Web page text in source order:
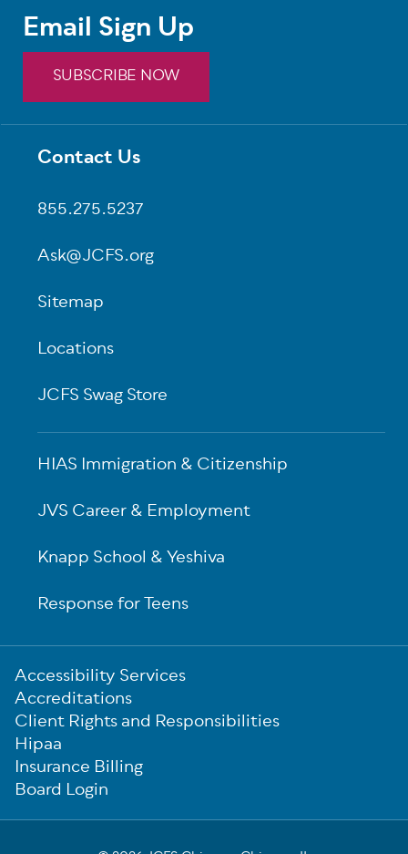
Footer
Contact Us
855.275.5237
Ask@JCFS.org
Sitemap
Locations
JCFS Swag Store
HIAS Immigration & Citizenship
JVS Career & Employment
Knapp School & Yeshiva
Response for Teens
Email Sign Up
SUBSCRIBE NOW
Sub-
Footer
Accessibility Services
Accreditations
Client Rights and Responsibilities
Hipaa
Insurance Billing
Board Login